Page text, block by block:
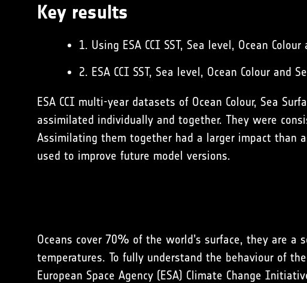
Key results
1. Using ESA CCI SST, Sea level, Ocean
2. ESA CCI SST, Sea level, Ocean Colour and
ESA CCI multi-year datasets of Ocean Colour, Sea
assimilated individually and together. They were
Assimilating them together had a larger impact than
used to improve future model versions.
Oceans cover 70% of the world’s surface, they are
temperatures. To fully understand the behaviour of
European Space Agency (ESA) Climate Change